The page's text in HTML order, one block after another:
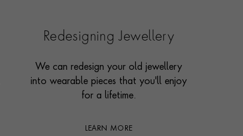
Redesigning Jewellery
We can redesign your old jewellery
into wearable pieces that you'll enjoy
for a lifetime.
LEARN MORE